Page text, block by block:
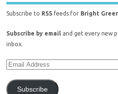
Subscribe to RSS feeds for Bright
Subscribe by email and get every new
inbox.
Subscribe